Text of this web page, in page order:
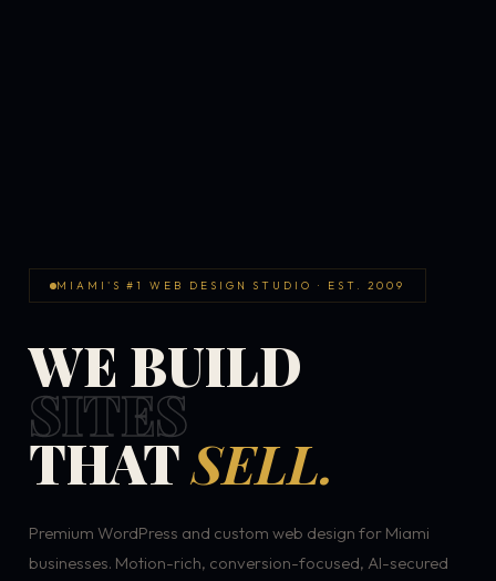
MIAMI'S #1 WEB DESIGN STUDIO · EST. 2009
WE BUILD
SITES
THATSELL.
Premium WordPress and custom web design for Miami
businesses. Motion-rich, conversion-focused, AI-secured